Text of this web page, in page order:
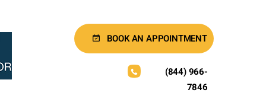
BOOK AN APPOINTMENT
(844) 966-
7846